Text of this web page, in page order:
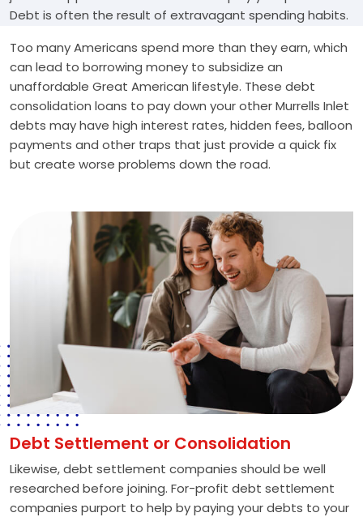
Debt is often the result of extravagant spending habits.
Too many Americans spend more than they earn, which
can lead to borrowing money to subsidize an
unaffordable Great American lifestyle. These debt
consolidation loans to pay down your other Murrells Inlet
debts may have high interest rates, hidden fees, balloon
payments and other traps that just provide a quick fix
but create worse problems down the road.
Debt Settlement or Consolidation
Likewise, debt settlement companies should be well
researched before joining. For-profit debt settlement
companies purport to help by paying your debts to your